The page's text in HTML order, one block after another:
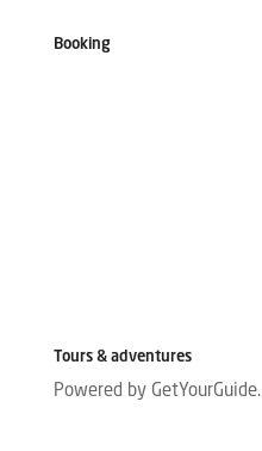
Booking
Tours & adventures
Powered by GetYourGuide.